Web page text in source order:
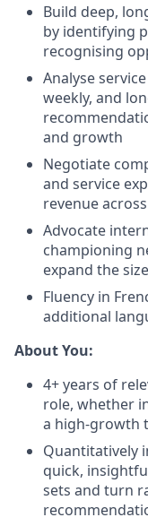
Build deep,
by identifying
recognising
Analyse
weekly, and
and growth
Negotiate
and service
revenue
Advocate
championing
expand the
Fluency in
additional
About You:
4+ years of
role, whether
a high-growth
Quantitatively
quick,
sets and turn